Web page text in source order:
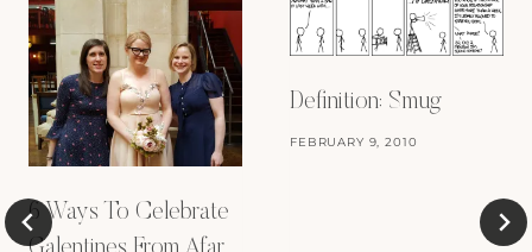
6 Ways To Celebrate
Definition: Smug
FEBRUARY 9, 2010